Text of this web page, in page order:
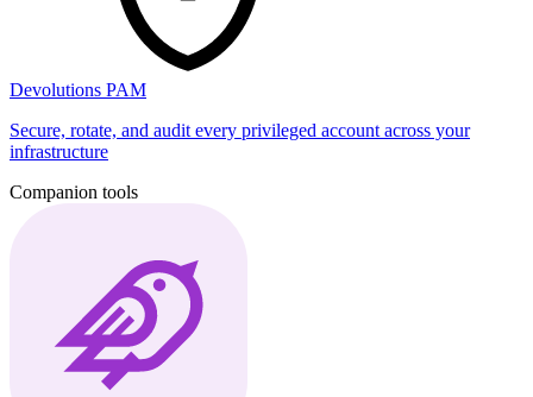
Devolutions PAM
Secure, rotate, and audit every privileged account across your
infrastructure
Companion tools